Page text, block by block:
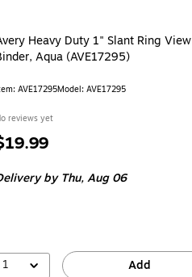
Heavy Duty 1" Slant Ring View
Aqua (AVE17295)
AVE17295Model: AVE17295
reviews yet
by Thu, Aug 06
1 Add